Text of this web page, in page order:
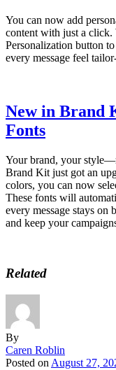
You can now add
content with just a click.
Personalization button
every message feel
New in Brand
Fonts
Your brand, your
Brand Kit just got an
colors, you can now
These fonts will
every message stays
and keep your
Related
By
Caren Roblin
Posted on August 27,